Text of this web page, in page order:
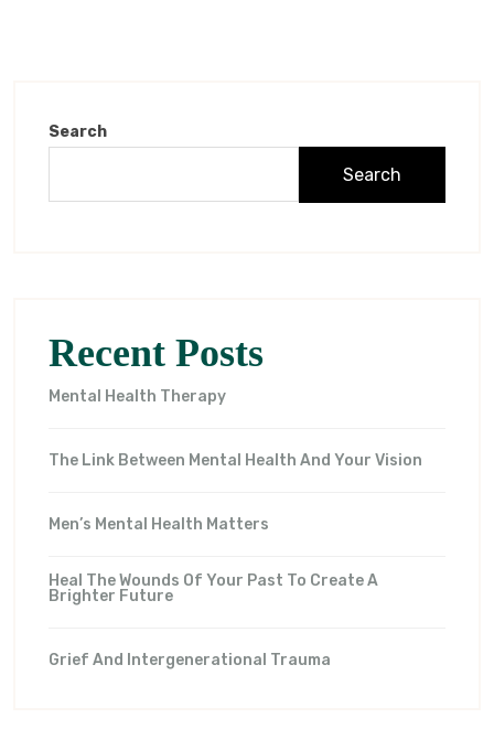
Search
Search
Recent Posts
Mental Health Therapy
The Link Between Mental Health And Your Vision
Men’s Mental Health Matters
Heal The Wounds Of Your Past To Create A
Brighter Future
Grief And Intergenerational Trauma